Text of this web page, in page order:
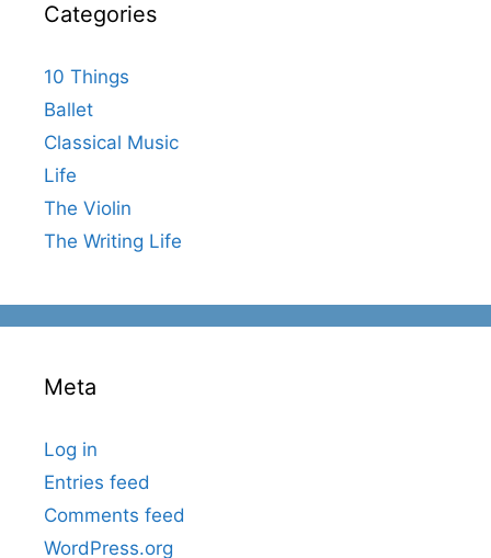
Categories
10 Things
Ballet
Classical Music
Life
The Violin
The Writing Life
Meta
Log in
Entries feed
Comments feed
WordPress.org